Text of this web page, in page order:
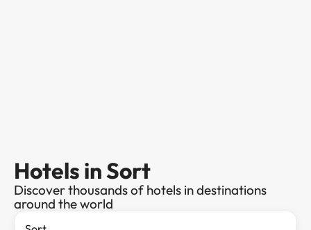
Hotels in Sort
Discover thousands of hotels in destinations
around the world